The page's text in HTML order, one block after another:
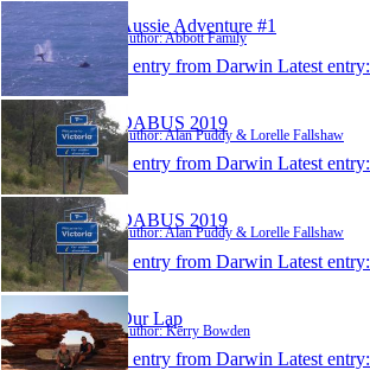
Aussie Adventure #1
Author: Abbott Family
1 entry from Darwin Latest entry:
DABUS 2019
Author: Alan Puddy & Lorelle Fallshaw
1 entry from Darwin Latest entry:
DABUS 2019
Author: Alan Puddy & Lorelle Fallshaw
1 entry from Darwin Latest entry:
Our Lap
Author: Kerry Bowden
1 entry from Darwin Latest entry: